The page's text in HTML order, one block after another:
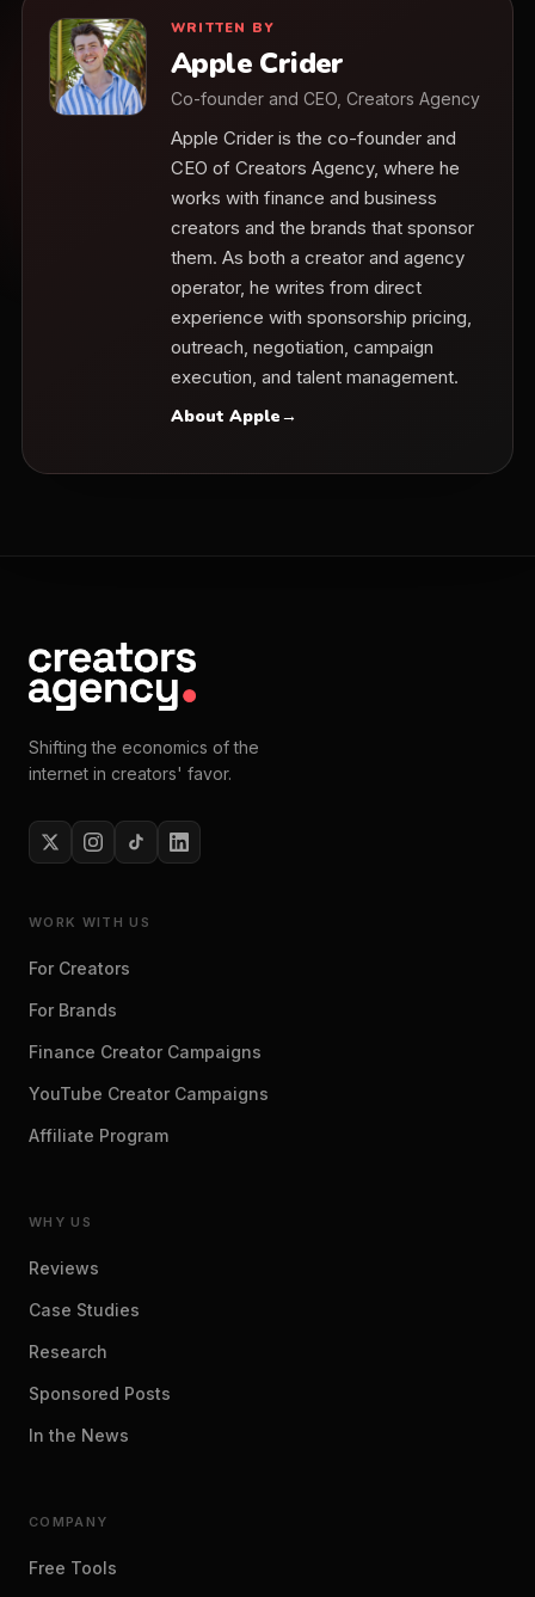
WRITTEN BY
Apple Crider
Co-founder and CEO, Creators Agency
Apple Crider is the co-founder and
CEO of Creators Agency, where he
works with finance and business
creators and the brands that sponsor
them. As both a creator and agency
operator, he writes from direct
experience with sponsorship pricing,
outreach, negotiation, campaign
execution, and talent management.
About Apple→
Shifting the economics of the
internet in creators' favor.
WORK WITH US
For Creators
For Brands
Finance Creator Campaigns
YouTube Creator Campaigns
Affiliate Program
WHY US
Reviews
Case Studies
Research
Sponsored Posts
In the News
COMPANY
Free Tools